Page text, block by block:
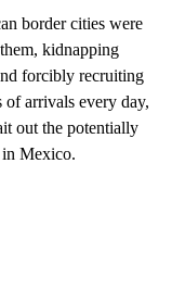
border cities were
kidnapping
forcibly recruiting
of arrivals every day,
out the potentially
in Mexico.